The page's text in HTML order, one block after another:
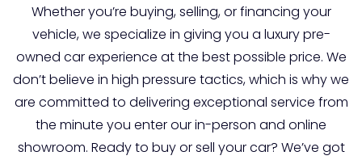
Whether you’re buying, selling, or financing your
vehicle, we specialize in giving you a luxury pre-
owned car experience at the best possible price. We
don’t believe in high pressure tactics, which is why we
are committed to delivering exceptional service from
the minute you enter our in-person and online
showroom. Ready to buy or sell your car? We’ve got